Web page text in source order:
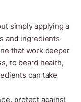
simply applying a
and ingredients
that work deeper
to beard health,
can take
protect against